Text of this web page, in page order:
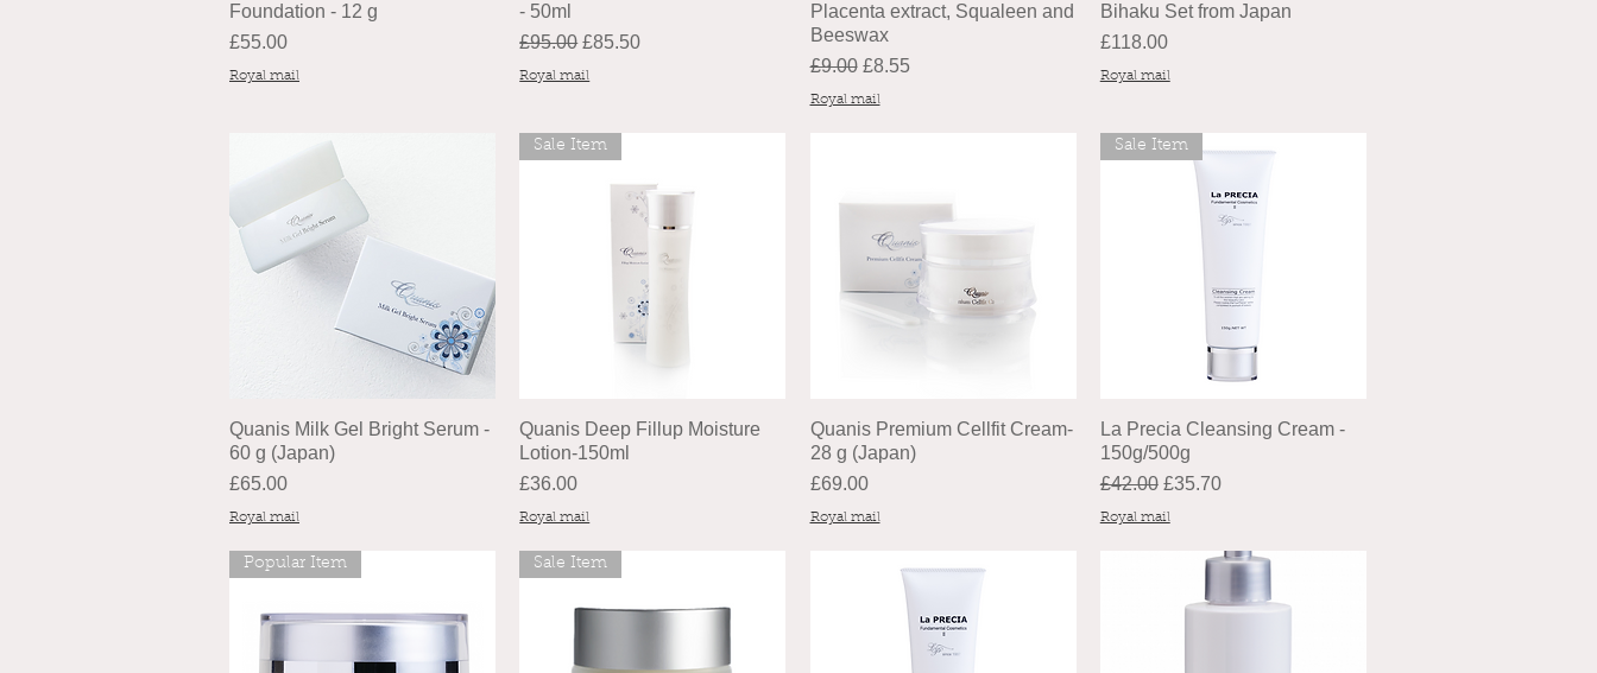
Foundation - 12 g
Price
£55.00
Royal mail
- 50ml
Regular Price
£95.00 Sale Price
£85.50
Royal mail
Placenta extract, Squaleen and
Beeswax
Regular Price
£9.00 Sale Price
£8.55
Royal mail
Bihaku Set from Japan
Price
£118.00
Royal mail
Quanis Milk Gel Bright Serum -
60 g (Japan)
Price
£65.00
Royal mail
Sale Item
Quanis Deep Fillup Moisture
Lotion-150ml
Price
£36.00
Royal mail
Quanis Premium Cellfit Cream-
28 g (Japan)
Price
£69.00
Royal mail
Sale Item
La Precia Cleansing Cream -
150g/500g
Regular Price
£42.00 Sale Price
£35.70
Royal mail
Popular Item Sale Item